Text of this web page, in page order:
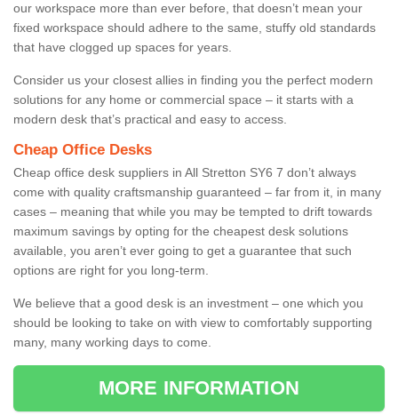
our workspace more than ever before, that doesn’t mean your
fixed workspace should adhere to the same, stuffy old standards
that have clogged up spaces for years.
Consider us your closest allies in finding you the perfect modern
solutions for any home or commercial space – it starts with a
modern desk that’s practical and easy to access.
Cheap Office Desks
Cheap office desk suppliers in All Stretton SY6 7 don’t always
come with quality craftsmanship guaranteed – far from it, in many
cases – meaning that while you may be tempted to drift towards
maximum savings by opting for the cheapest desk solutions
available, you aren’t ever going to get a guarantee that such
options are right for you long-term.
We believe that a good desk is an investment – one which you
should be looking to take on with view to comfortably supporting
many, many working days to come.
MORE INFORMATION